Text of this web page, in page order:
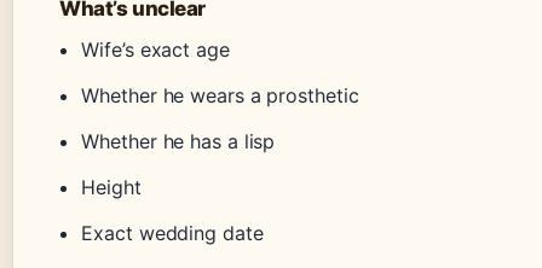
What’s unclear
Wife’s exact age
Whether he wears a prosthetic
Whether he has a lisp
Height
Exact wedding date